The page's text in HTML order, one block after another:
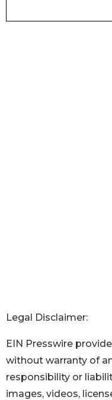
Legal Disclaimer:
EIN Presswire
without warranty of
responsibility or
images, videos,